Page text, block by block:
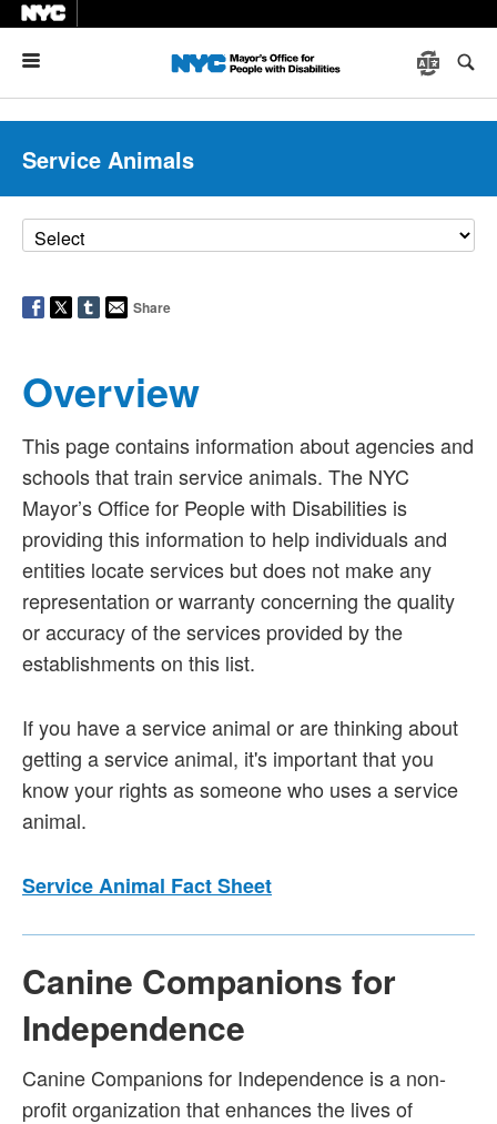
Service Animals
Share
Overview
This page contains information about agencies and
schools that train service animals. The NYC
Mayor’s Office for People with Disabilities is
providing this information to help individuals and
entities locate services but does not make any
representation or warranty concerning the quality
or accuracy of the services provided by the
establishments on this list.
If you have a service animal or are thinking about
getting a service animal, it's important that you
know your rights as someone who uses a service
animal.
Service Animal Fact Sheet
Canine Companions for
Independence
Canine Companions for Independence is a non-
profit organization that enhances the lives of